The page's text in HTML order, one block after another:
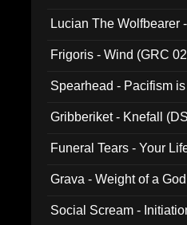
Lucian The Wolfbearer
Frigoris - Wind (GRC
Spearhead - Pacifism
Gribberiket - Knefall
Funeral Tears - Your
Grava - Weight of a
Social Scream -